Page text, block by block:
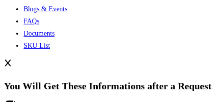
Blogs & Events
FAQs
Documents
SKU List
You Will Get These Informations after a Request